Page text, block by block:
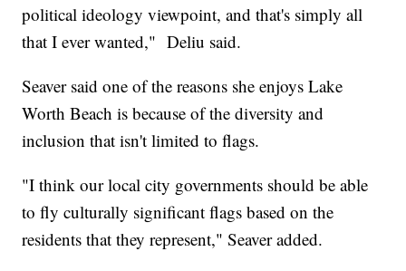
political ideology viewpoint, and that's simply all
that I ever wanted," Deliu said.
Seaver said one of the reasons she enjoys Lake
Worth Beach is because of the diversity and
inclusion that isn't limited to flags.
"I think our local city governments should be able
to fly culturally significant flags based on the
residents that they represent," Seaver added.